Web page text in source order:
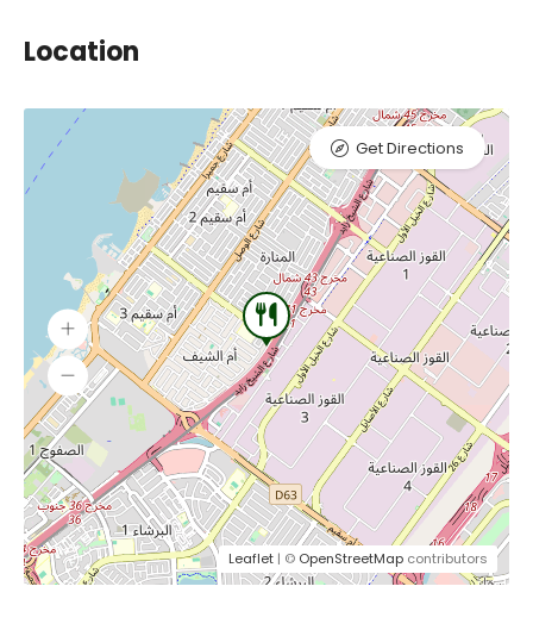
Location
Leaflet | © OpenStreetMap contributors
Get Directions